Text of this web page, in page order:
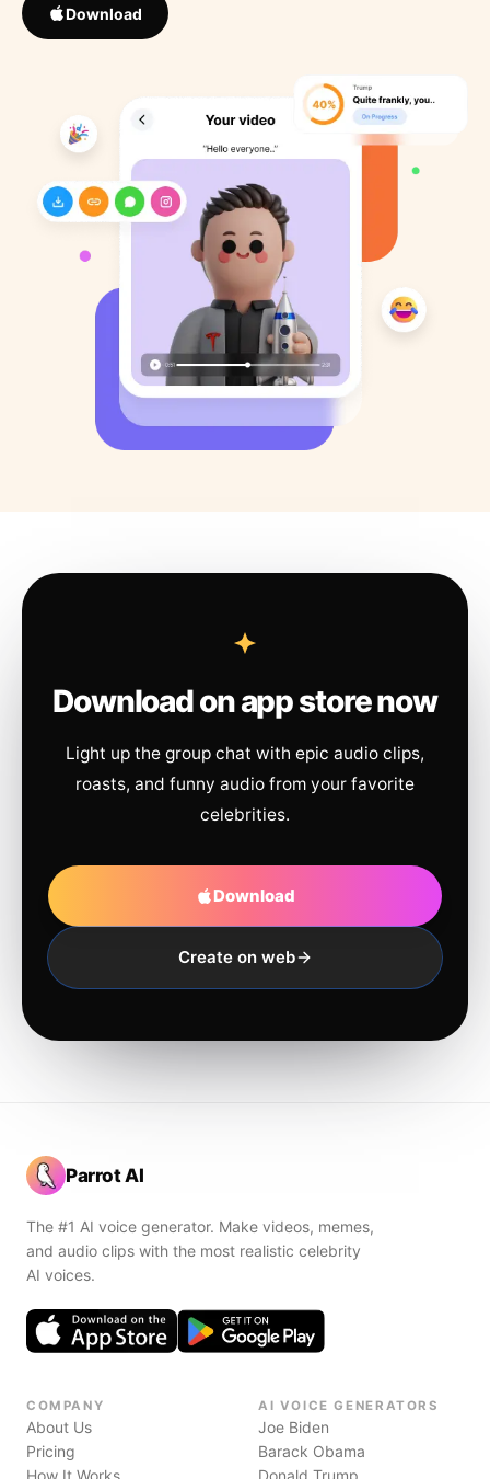
Download
Download on app store now
Light up the group chat with epic audio clips,
roasts, and funny audio from your favorite
celebrities.
Download
Create on web
Parrot AI
The #1 AI voice generator. Make videos, memes,
and audio clips with the most realistic celebrity
AI voices.
COMPANY
About Us
Pricing
How It Works
AI VOICE GENERATORS
Joe Biden
Barack Obama
Donald Trump